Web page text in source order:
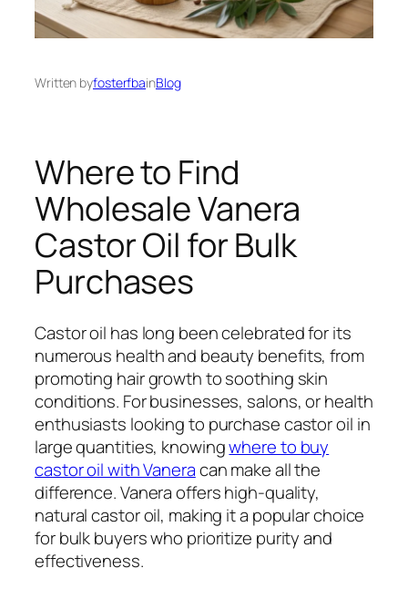
Written byfosterfbainBlog
Where to Find
Wholesale Vanera
Castor Oil for Bulk
Purchases
Castor oil has long been celebrated for its
numerous health and beauty benefits, from
promoting hair growth to soothing skin
conditions. For businesses, salons, or health
enthusiasts looking to purchase castor oil in
large quantities, knowingwhere to buy
castor oil with Vaneracan make all the
difference. Vanera offers high-quality,
natural castor oil, making it a popular choice
for bulk buyers who prioritize purity and
effectiveness.